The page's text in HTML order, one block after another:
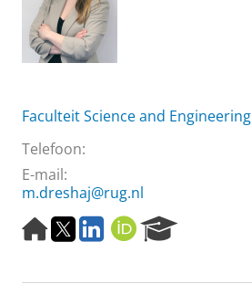
Faculteit Science and Engineering
Telefoon:
E-mail:
m.dreshaj@rug.nl
H
o
e
T
w
t
L
i
k
O
R
I
e